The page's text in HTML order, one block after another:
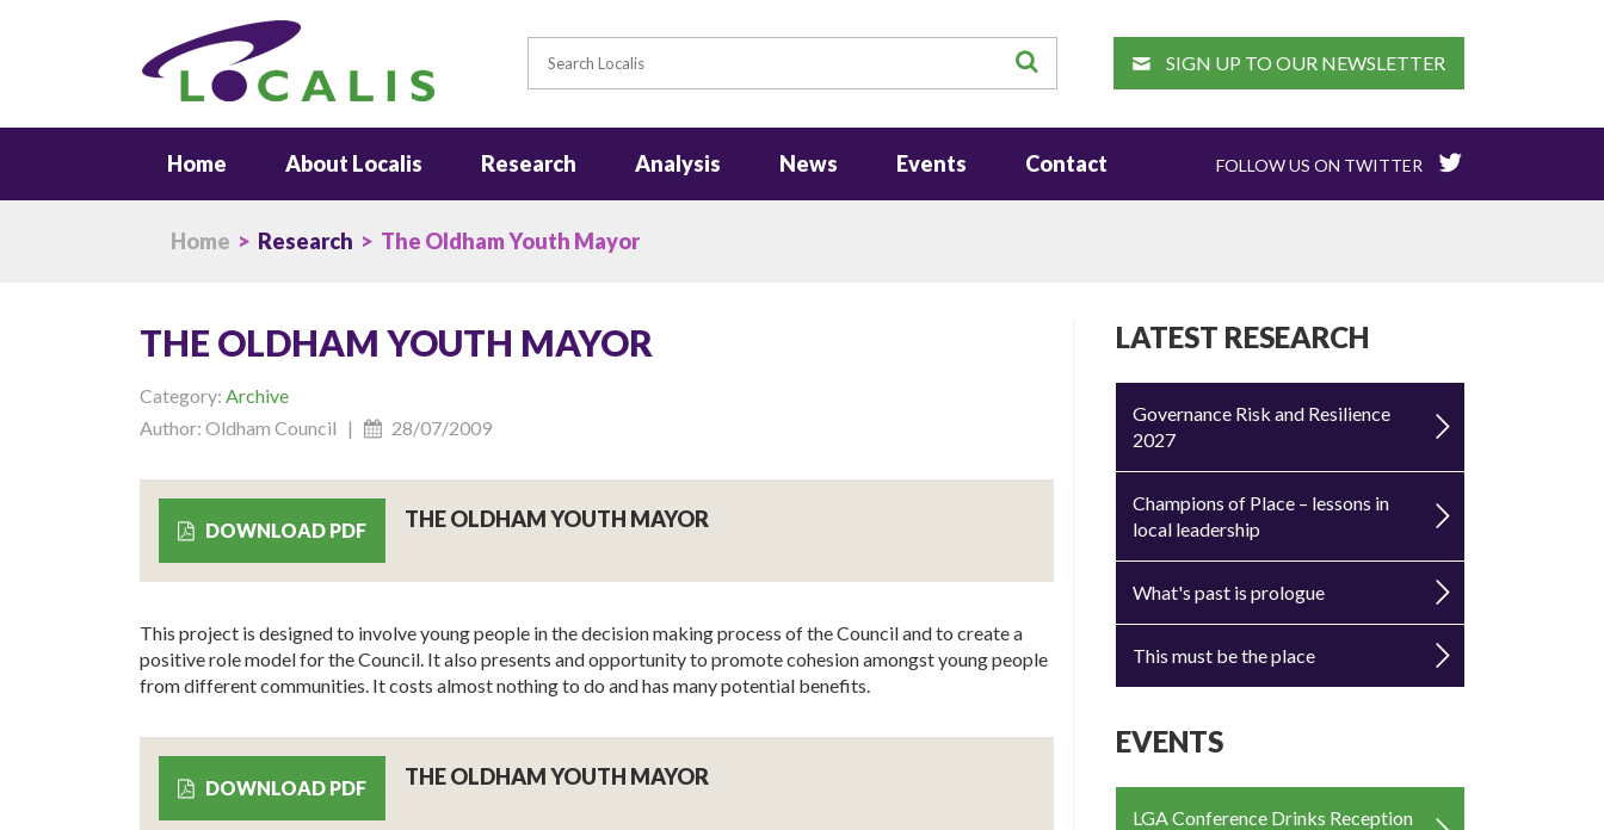
SEARCH SIGN UP TO OUR NEWSLETTER
Home About Localis Research Analysis News Events Contact FOLLOW US ON TWITTER
Home > Research > The Oldham Youth Mayor
THE OLDHAM YOUTH MAYOR
Category: Archive
Author: Oldham Council |
28/07/2009
DOWNLOAD PDF THE OLDHAM YOUTH MAYOR
This project is designed to involve young people in the decision making process of the Council and to create a
positive role model for the Council. It also presents and opportunity to promote cohesion amongst young people
from different communities. It costs almost nothing to do and has many potential benefits.
DOWNLOAD PDF THE OLDHAM YOUTH MAYOR
LATEST RESEARCH
Governance Risk and Resilience
2027
Champions of Place – lessons in
local leadership
What's past is prologue
This must be the place
EVENTS
LGA Conference Drinks Reception